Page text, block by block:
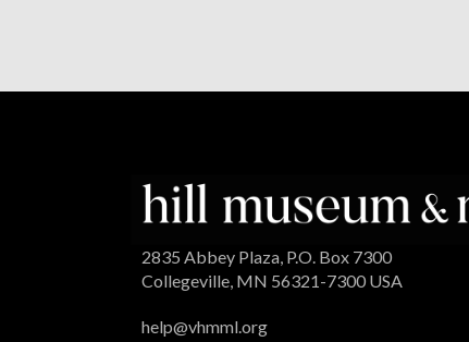
2835 Abbey Plaza, P.O. Box 7300
Collegeville, MN 56321-7300 USA
help@vhmml.org